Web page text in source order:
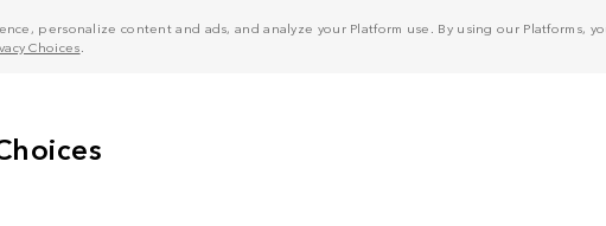
personalize content and ads, and analyze your Platform use. By using our Platforms,
Choices